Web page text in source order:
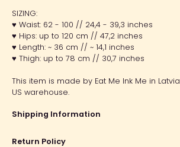
SIZING:
♥ Waist: 62 - 100 // 24,4 - 39,3 inches
♥ Hips: up to 120 cm // 47,2 inches
♥ Length: ~ 36 cm // ~ 14,1 inches
♥ Thigh: up to 78 cm // 30,7 inches
This item is made by Eat Me Ink Me in
US warehouse.
Shipping Information
Return Policy